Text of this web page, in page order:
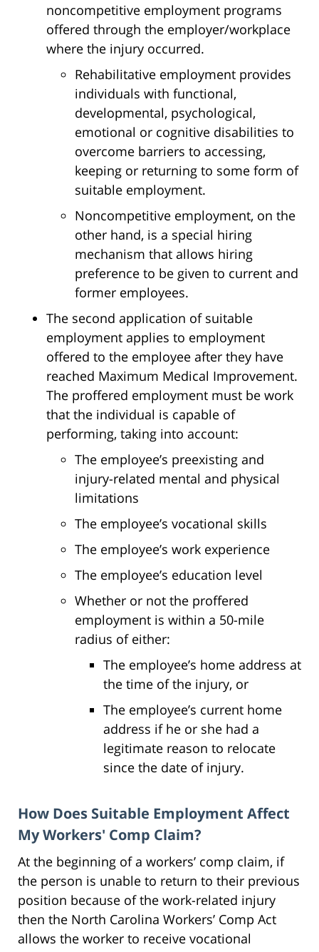
noncompetitive employment programs
offered through the employer/workplace
where the injury occurred.
Rehabilitative employment provides
individuals with functional,
developmental, psychological,
emotional or cognitive disabilities to
overcome barriers to accessing,
keeping or returning to some form of
suitable employment.
Noncompetitive employment, on the
other hand, is a special hiring
mechanism that allows hiring
preference to be given to current and
former employees.
The second application of suitable
employment applies to employment
offered to the employee after they have
reached Maximum Medical Improvement.
The proffered employment must be work
that the individual is capable of
performing, taking into account:
The employee’s preexisting and
injury-related mental and physical
limitations
The employee’s vocational skills
The employee’s work experience
The employee’s education level
Whether or not the proffered
employment is within a 50-mile
radius of either:
The employee’s home address at
the time of the injury, or
The employee’s current home
address if he or she had a
legitimate reason to relocate
since the date of injury.
How Does Suitable Employment Affect
My Workers' Comp Claim?
At the beginning of a workers’ comp claim, if
the person is unable to return to their previous
position because of the work-related injury
then the North Carolina Workers’ Comp Act
allows the worker to receive vocational